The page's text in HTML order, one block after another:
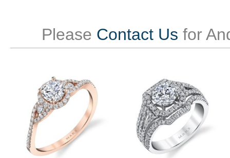
Please Contact Us for